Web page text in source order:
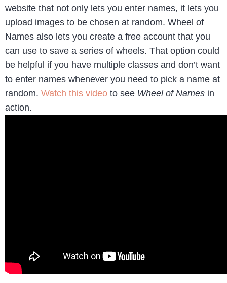
website that not only lets you enter names, it lets you
upload images to be chosen at random. Wheel of
Names also lets you create a free account that you
can use to save a series of wheels. That option could
be helpful if you have multiple classes and don’t want
to enter names whenever you need to pick a name at
random. Watch this video to see Wheel of Names in
action.